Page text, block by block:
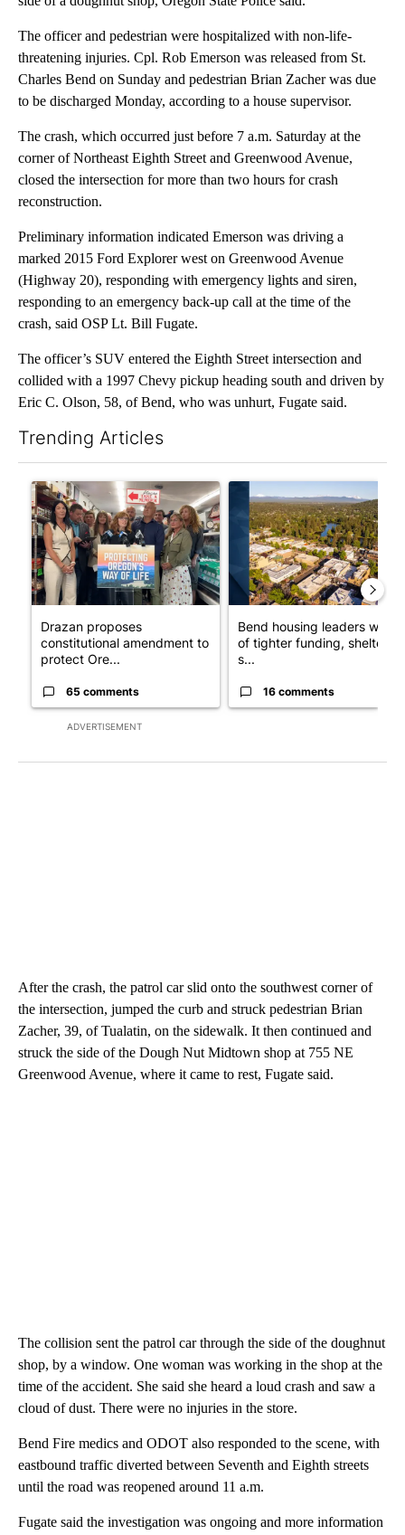
The officer and pedestrian were hospitalized with non-life-
threatening injuries. Cpl. Rob Emerson was released from St.
Charles Bend on Sunday and pedestrian Brian Zacher was due
to be discharged Monday, according to a house supervisor.
The crash, which occurred just before 7 a.m. Saturday at the
corner of Northeast Eighth Street and Greenwood Avenue,
closed the intersection for more than two hours for crash
reconstruction.
Preliminary information indicated Emerson was driving a
marked 2015 Ford Explorer west on Greenwood Avenue
(Highway 20), responding with emergency lights and siren,
responding to an emergency back-up call at the time of the
crash, said OSP Lt. Bill Fugate.
The officer’s SUV entered the Eighth Street intersection and
collided with a 1997 Chevy pickup heading south and driven by
Eric C. Olson, 58, of Bend, who was unhurt, Fugate said.
Trending Articles
ADVERTISEMENT
A trending article titled "Drazan proposes constitutional
Drazan proposes
constitutional amendment to
protect Ore...
65 comments
A trending article titled
Bend housing leaders warn
of tighter funding, shelter
s...
16 comments
After the crash, the patrol car slid onto the southwest corner of
the intersection, jumped the curb and struck pedestrian Brian
Zacher, 39, of Tualatin, on the sidewalk. It then continued and
struck the side of the Dough Nut Midtown shop at 755 NE
Greenwood Avenue, where it came to rest, Fugate said.
The collision sent the patrol car through the side of the doughnut
shop, by a window. One woman was working in the shop at the
time of the accident. She said she heard a loud crash and saw a
cloud of dust. There were no injuries in the store.
Bend Fire medics and ODOT also responded to the scene, with
eastbound traffic diverted between Seventh and Eighth streets
until the road was reopened around 11 a.m.
Fugate said the investigation was ongoing and more information